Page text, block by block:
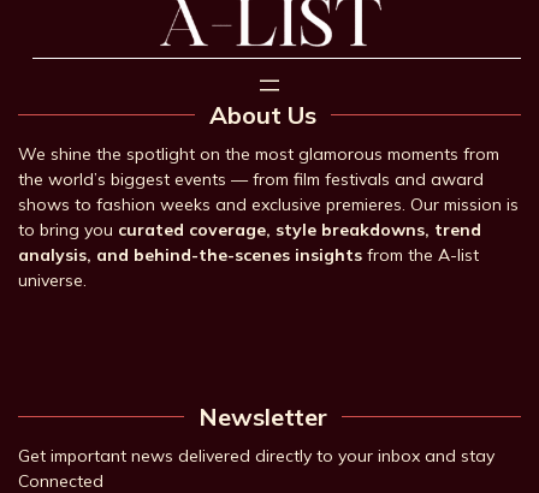
About Us
We shine the spotlight on the most glamorous moments from
the world’s biggest events — from film festivals and award
shows to fashion weeks and exclusive premieres. Our mission is
to bring you curated coverage, style breakdowns, trend
analysis, and behind-the-scenes insights from the A-list
universe.
Newsletter
Get important news delivered directly to your inbox and stay
Connected